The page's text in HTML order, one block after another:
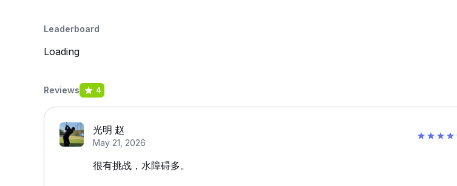
Leaderboard
Loading
Reviews 4
光明 赵
May 21, 2026
很有挑战，水障碍多。